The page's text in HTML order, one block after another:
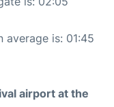
is: 01:45
airport at the